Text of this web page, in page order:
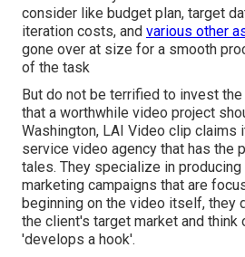
consider like budget plan, target
iteration costs, and various other
gone over at size for a smooth
of the task
But do not be terrified to invest
that a worthwhile video project
Washington, LAI Video clip
service video agency that has the
tales. They specialize in producing
marketing campaigns that are
beginning on the video itself, they
the client's target market and think
'develops a hook'.